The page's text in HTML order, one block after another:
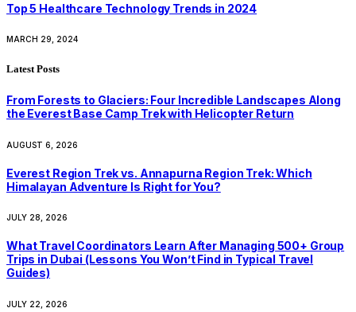
Top 5 Healthcare Technology Trends in 2024
MARCH 29, 2024
Latest Posts
From Forests to Glaciers: Four Incredible Landscapes Along
the Everest Base Camp Trek with Helicopter Return
AUGUST 6, 2026
Everest Region Trek vs. Annapurna Region Trek: Which
Himalayan Adventure Is Right for You?
JULY 28, 2026
What Travel Coordinators Learn After Managing 500+ Group
Trips in Dubai (Lessons You Won’t Find in Typical Travel
Guides)
JULY 22, 2026